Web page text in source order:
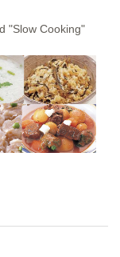
"Slow Cooking"